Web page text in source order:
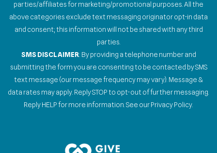
parties/affiliates for marketing/promotional purposes. All the
above categories exclude text messaging originator opt-in data
and consent; this information will not be shared with any third
parties.
SMS DISCLAIMER: By providing a telephone number and
submitting the form you are consenting to be contacted by SMS
text message (our message frequency may vary). Message &
data rates may apply. Reply STOP to opt-out of further messaging.
Reply HELP for more information. See our Privacy Policy.